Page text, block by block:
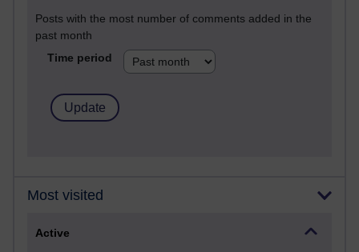
Posts with the most number of comments added in the
past month
Time period
Most visited
Active